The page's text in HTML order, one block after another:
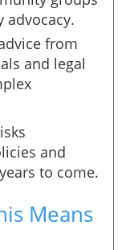
advocacy.
from
and legal
and
to come.
Means